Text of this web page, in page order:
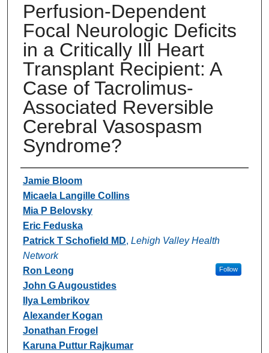
Perfusion-Dependent
Focal Neurologic Deficits
in a Critically Ill Heart
Transplant Recipient: A
Case of Tacrolimus-
Associated Reversible
Cerebral Vasospasm
Syndrome?
Authors
Jamie Bloom
Micaela Langille Collins
Mia P Belovsky
Eric Feduska
Patrick T Schofield MD, Lehigh Valley Health
Network
Follow
Ron Leong
John G Augoustides
Ilya Lembrikov
Alexander Kogan
Jonathan Frogel
Karuna Puttur Rajkumar